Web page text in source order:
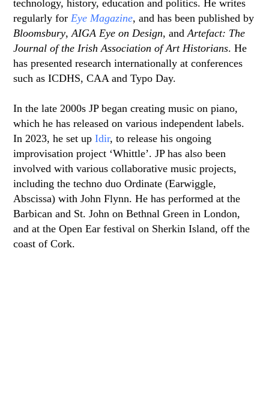
technology, history, education and politics. He writes
regularly forEye Magazine, and has been published by
Bloomsbury,AIGA Eye on Design, andArtefact: The
Journal of the Irish Association of Art Historians. He
has presented research internationally at conferences
such as ICDHS, CAA and Typo Day.
In the late 2000s JP began creating music on piano,
which he has released on various independent labels.
In 2023, he set upIdir, to release his ongoing
improvisation project ‘Whittle’. JP has also been
involved with various collaborative music projects,
including the techno duo Ordinate (Earwiggle,
Abscissa) with John Flynn. He has performed at the
Barbican and St. John on Bethnal Green in London,
and at the Open Ear festival on Sherkin Island, off the
coast of Cork.